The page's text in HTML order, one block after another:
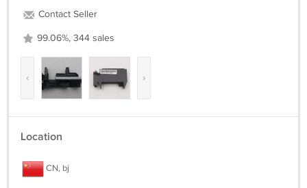
Contact Seller
99.06%, 344 sales
‹ ›
Location
CN, bj